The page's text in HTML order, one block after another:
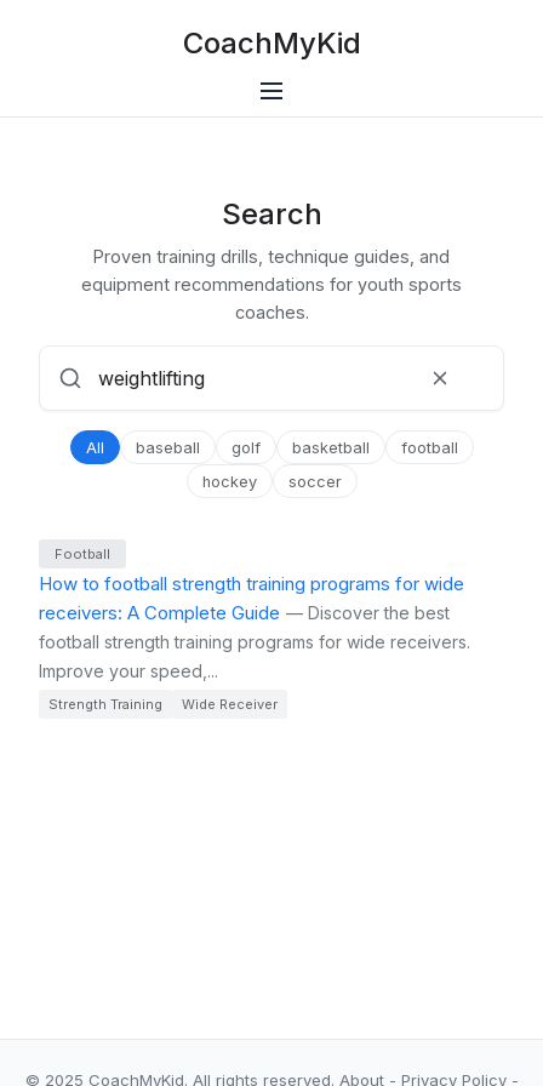
CoachMyKid
Search
Proven training drills, technique guides, and
equipment recommendations for youth sports
coaches.
All baseball golf basketball
football
hockey
soccer
Football
How to football strength training programs for wide
receivers: A Complete Guide — Discover the best
football strength training programs for wide receivers.
Improve your speed,...
Strength Training Wide Receiver
© 2025 CoachMyKid. All rights reserved. About - Privacy Policy -